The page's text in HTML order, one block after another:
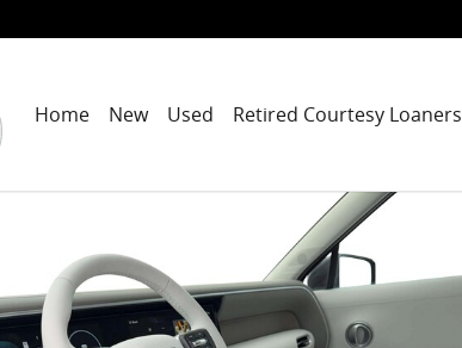
Home New Used Retired Courtesy Loaners